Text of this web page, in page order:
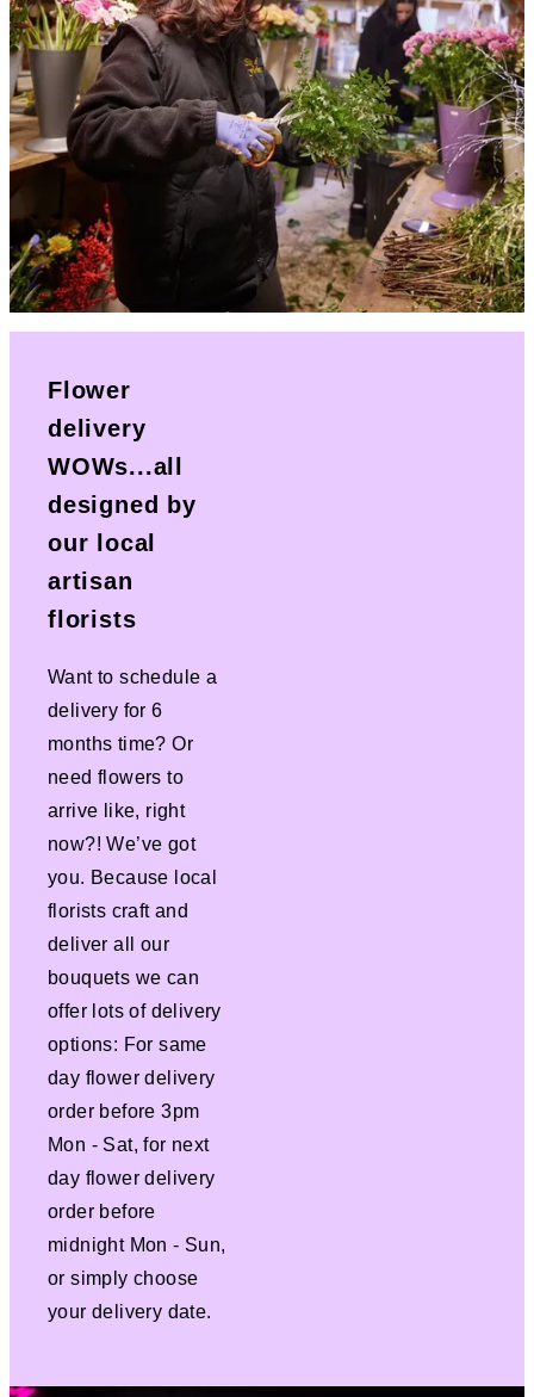
Flower
delivery
WOWs...all
designed by
our local
artisan
florists
Want to schedule a
delivery for 6
months time? Or
need flowers to
arrive like, right
now?! We’ve got
you. Because local
florists craft and
deliver all our
bouquets we can
offer lots of delivery
options: For same
day flower delivery
order before 3pm
Mon - Sat, for next
day flower delivery
order before
midnight Mon - Sun,
or simply choose
your delivery date.